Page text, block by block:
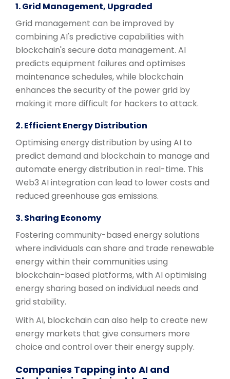
1. Grid Management, Upgraded
Grid management can be improved by
combining AI's predictive capabilities with
blockchain's secure data management. AI
predicts equipment failures and optimises
maintenance schedules, while blockchain
enhances the security of the power grid by
making it more difficult for hackers to attack.
2. Efficient Energy Distribution
Optimising energy distribution by using AI to
predict demand and blockchain to manage and
automate energy distribution in real-time. This
Web3 AI integration can lead to lower costs and
reduced greenhouse gas emissions.
3. Sharing Economy
Fostering community-based energy solutions
where individuals can share and trade renewable
energy within their communities using
blockchain-based platforms, with AI optimising
energy sharing based on individual needs and
grid stability.
With AI, blockchain can also help to create new
energy markets that give consumers more
choice and control over their energy supply.
Companies Tapping into AI and